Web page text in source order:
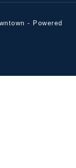
- Powered